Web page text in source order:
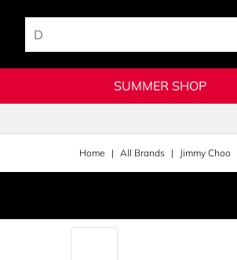
SUMMER SHOP
Home All Brands Jimmy Choo